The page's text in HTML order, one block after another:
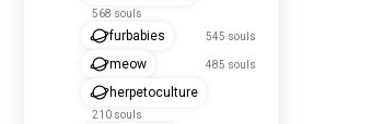
568 souls
furbabies 545 souls
meow 485 souls
herpetoculture
210 souls